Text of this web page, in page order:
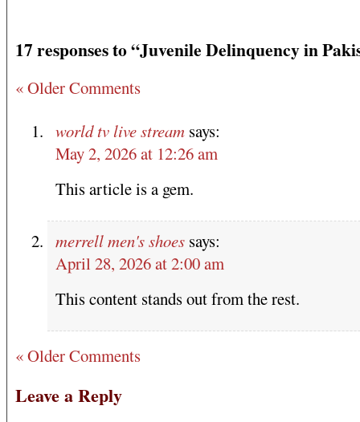
17 responses to “Juvenile Delinquency in
« Older Comments
world tv live stream says:
May 2, 2026 at 12:26 am
This article is a gem.
merrell men's shoes says:
April 28, 2026 at 2:00 am
This content stands out from the rest.
« Older Comments
Leave a Reply